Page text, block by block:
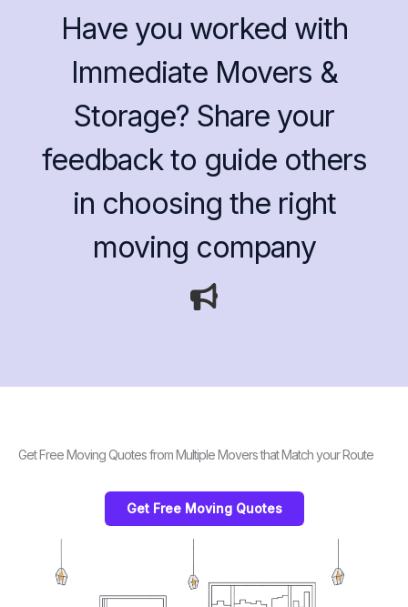
Have you worked with
Immediate Movers &
Storage? Share your
feedback to guide others
in choosing the right
moving company
Get Free Moving Quotes from Multiple Movers that Match your Route
Get Free Moving Quotes